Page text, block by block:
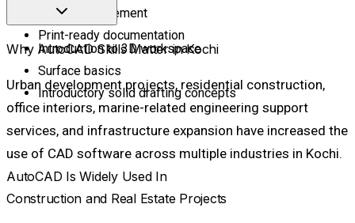
Layout arrangement
Print-ready documentation
Introduction to 3D workspace
Surface basics
Introductory solid drafting concepts
Why AutoCAD Skills Matter in Kochi
Urban development projects, residential construction,
office interiors, marine-related engineering support
services, and infrastructure expansion have increased the
use of CAD software across multiple industries in Kochi.
AutoCAD Is Widely Used In
Construction and Real Estate Projects